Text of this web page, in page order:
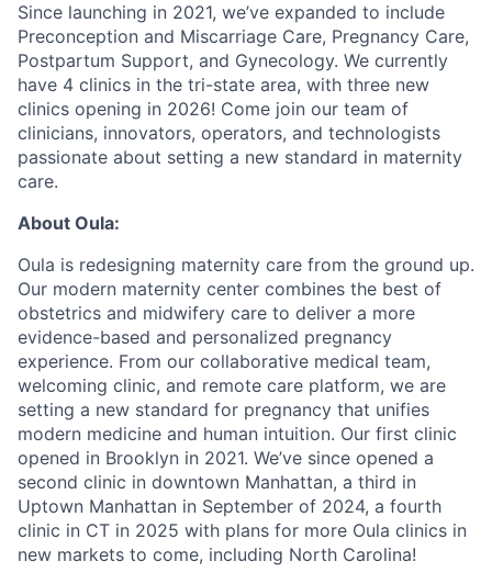
Since launching in 2021, we’ve expanded to include
Preconception and Miscarriage Care, Pregnancy Care,
Postpartum Support, and Gynecology. We currently
have 4 clinics in the tri-state area, with three new
clinics opening in 2026! Come join our team of
clinicians, innovators, operators, and technologists
passionate about setting a new standard in maternity
care.
About Oula:
Oula is redesigning maternity care from the ground up.
Our modern maternity center combines the best of
obstetrics and midwifery care to deliver a more
evidence-based and personalized pregnancy
experience. From our collaborative medical team,
welcoming clinic, and remote care platform, we are
setting a new standard for pregnancy that unifies
modern medicine and human intuition. Our first clinic
opened in Brooklyn in 2021. We’ve since opened a
second clinic in downtown Manhattan, a third in
Uptown Manhattan in September of 2024, a fourth
clinic in CT in 2025 with plans for more Oula clinics in
new markets to come, including North Carolina!